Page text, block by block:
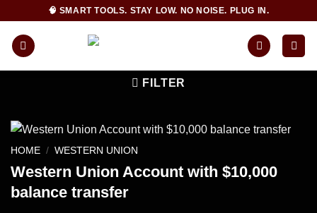
content
🧠 SMART TOOLS. STAY LOW. NO NOISE. PLUG IN.
FILTER
HOME / WESTERN UNION
Western Union Account with $10,000
balance transfer